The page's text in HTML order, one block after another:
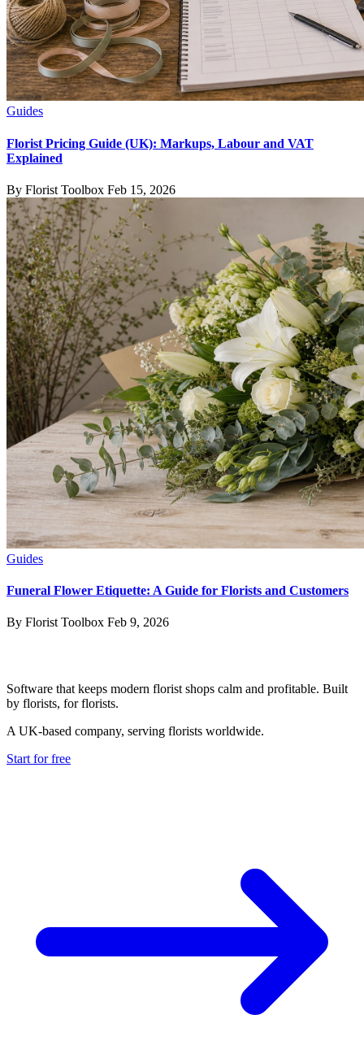
Guides
Florist Pricing Guide (UK): Markups, Labour and VAT
Explained
By Florist Toolbox Feb 15, 2026
Guides
Funeral Flower Etiquette: A Guide for Florists and Customers
By Florist Toolbox Feb 9, 2026
Software that keeps modern florist shops calm and profitable. Built
by florists, for florists.
A UK-based company, serving florists worldwide.
Start for free